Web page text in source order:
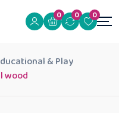
0 0 0
& Play
wood